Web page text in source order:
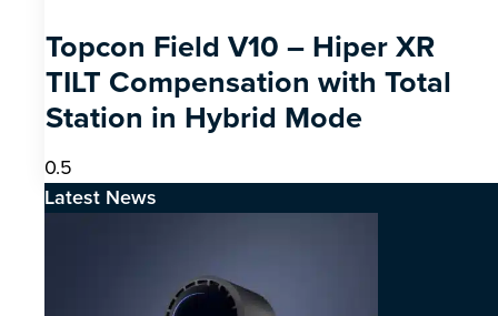
Topcon Field V10 – Hiper XR
TILT Compensation with Total
Station in Hybrid Mode
Latest News